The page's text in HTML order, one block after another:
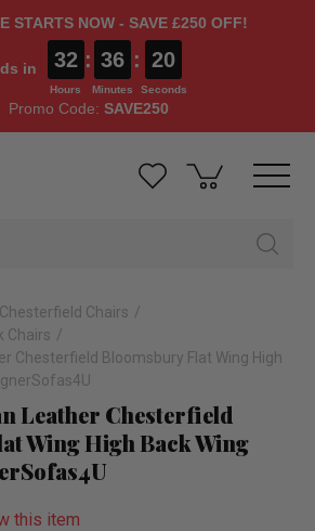
STARTS NOW - SAVE £250 OFF!
in 32
Hours
: 36
Minutes
: 19
Seconds
Promo Code: SAVE250
Chesterfield Chairs
Chairs
Chesterfield Bloomsbury Flat Wing High
Leather Chesterfield
Wing High Back Wing
this item